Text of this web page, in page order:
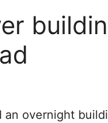
an overnight